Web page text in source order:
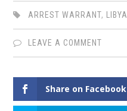
ARREST WARRANT, LIBYA
LEAVE A COMMENT
Share on Facebook